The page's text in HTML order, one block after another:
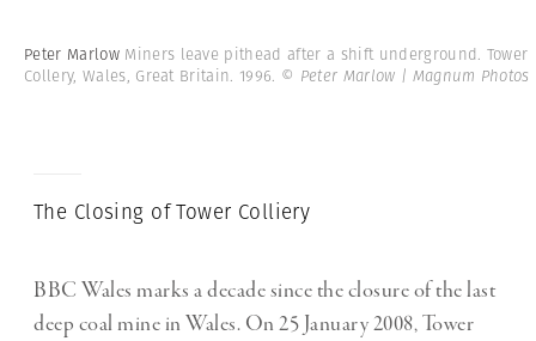
Peter Marlow Miners leave pithead after a shift underground. Tower
Collery, Wales, Great Britain. 1996. © Peter Marlow | Magnum Photos
The Closing of Tower Colliery
BBC Wales marks a decade since the closure of the last
deep coal mine in Wales. On 25 January 2008, Tower